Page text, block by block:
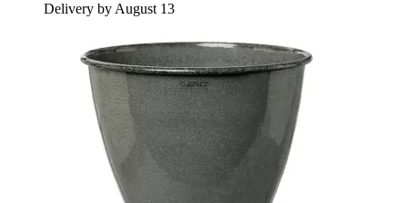
Delivery by August 13